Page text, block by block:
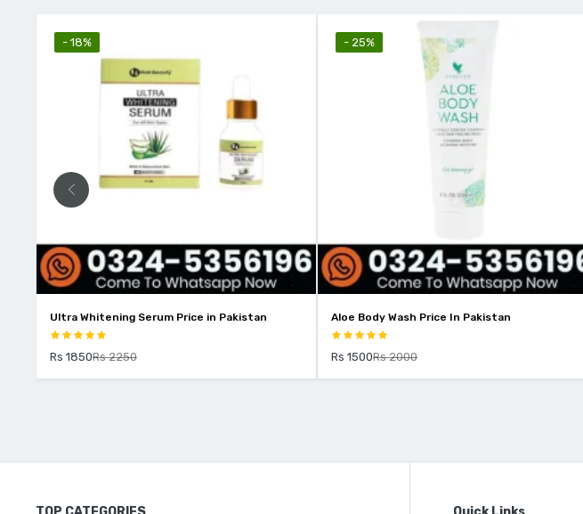
- 18%
Ultra Whitening Serum Price in Pakistan
Rs 1850Rs 2250
- 25%
Aloe Body Wash Price In Pakistan
Rs 1500Rs 2000